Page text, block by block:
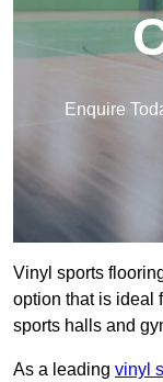
Enquire
Vinyl sports
option that is ideal
sports halls and
As a leading vinyl